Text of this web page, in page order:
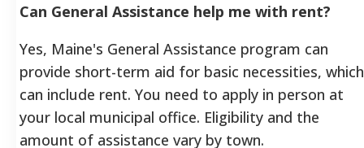
Can General Assistance help me with rent?
Yes, Maine's General Assistance program can
provide short-term aid for basic necessities, which
can include rent. You need to apply in person at
your local municipal office. Eligibility and the
amount of assistance vary by town.